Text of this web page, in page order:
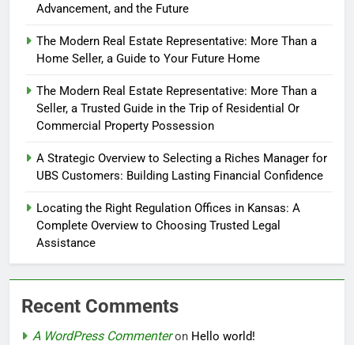
Advancement, and the Future
The Modern Real Estate Representative: More Than a
Home Seller, a Guide to Your Future Home
The Modern Real Estate Representative: More Than a
Seller, a Trusted Guide in the Trip of Residential Or
Commercial Property Possession
A Strategic Overview to Selecting a Riches Manager for
UBS Customers: Building Lasting Financial Confidence
Locating the Right Regulation Offices in Kansas: A
Complete Overview to Choosing Trusted Legal
Assistance
Recent Comments
A WordPress Commenteron Hello world!